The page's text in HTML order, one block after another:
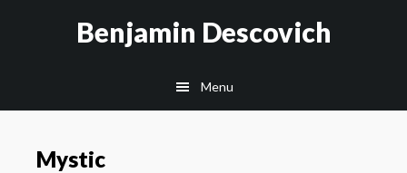
Benjamin Descovich
Menu
Mystic